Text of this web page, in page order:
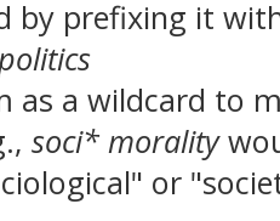
by prefixing it
as a wildcard to
soci* morality
or